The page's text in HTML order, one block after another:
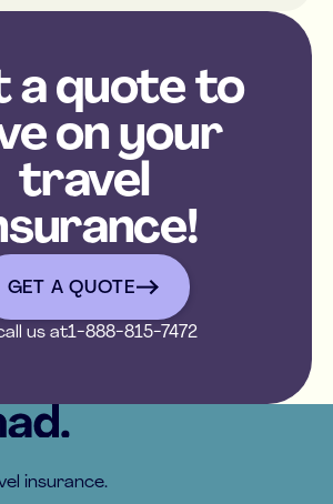
a quote to
on your
travel
get a quote
GET A QUOTE
us at1-888-815-7472
insurance.